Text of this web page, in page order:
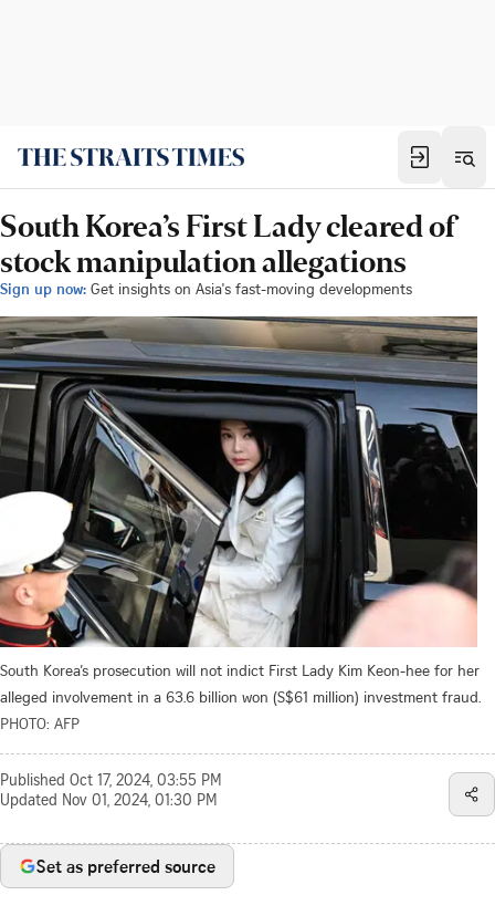
South Korea’s First Lady cleared of
stock manipulation allegations
Sign up now: Get insights on Asia's fast-moving developments
South Korea’s prosecution will not indict First Lady Kim Keon-hee for her
alleged involvement in a 63.6 billion won (S$61 million) investment fraud.
PHOTO: AFP
Published Oct 17, 2024, 03:55 PM
Updated Nov 01, 2024, 01:30 PM
Set as preferred source